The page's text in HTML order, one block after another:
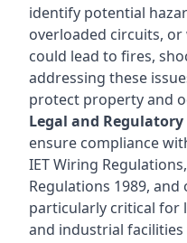
identify potential
overloaded circuits,
could lead to fires,
addressing these
protect property and
Legal and
ensure compliance
IET Wiring
Regulations 1989,
particularly critical for
and industrial